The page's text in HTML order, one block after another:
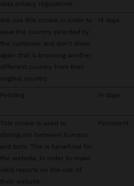
data privacy regulations.
We use this cookie in order to
save the country selected by
the customer and don't show
again that is browsing another
different country from their
original country
14 days
Pending 14 days
This cookie is used to
distinguish between humans
and bots. This is beneficial for
the website, in order to make
valid reports on the use of
their website.
Persistent